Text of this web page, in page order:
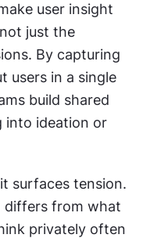
user insight
just the
By capturing
users in a single
build shared
into ideation or
surfaces tension.
differs from what
privately often